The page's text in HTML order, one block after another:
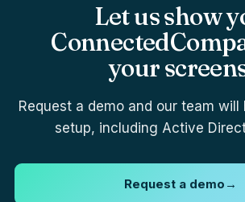
Let us show
your
Request a demo and our team will
setup, including Active
Request a demo →